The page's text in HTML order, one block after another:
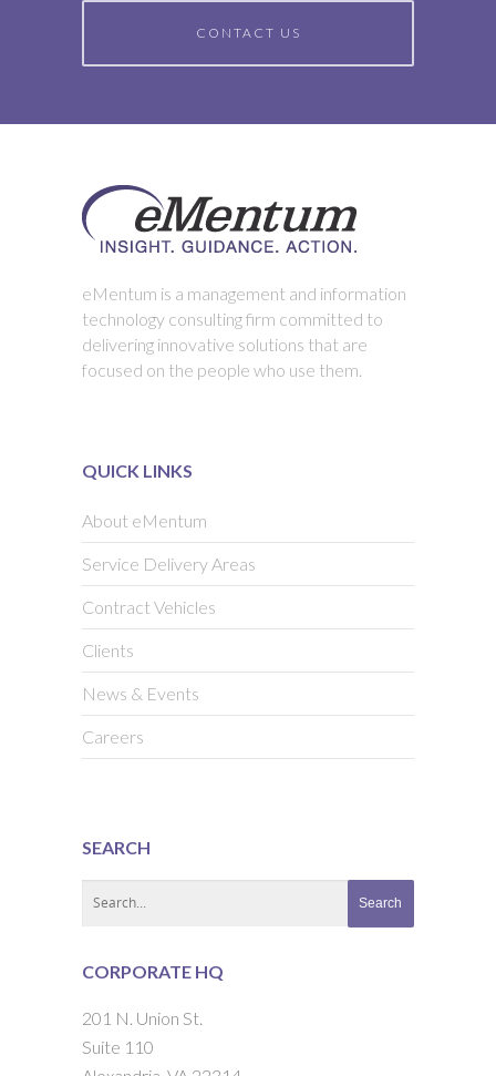
CONTACT US
eMentum is a management and information
technology consulting firm committed to
delivering innovative solutions that are
focused on the people who use them.
QUICK LINKS
About eMentum
Service Delivery Areas
Contract Vehicles
Clients
News & Events
Careers
SEARCH
CORPORATE HQ
201 N. Union St.
Suite 110